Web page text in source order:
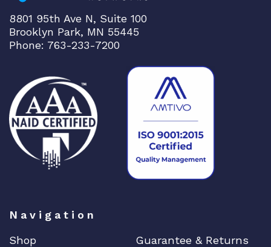
8801 95th Ave N, Suite 100
Brooklyn Park, MN 55445
Phone: 763-233-7200
Navigation
Shop
Guarantee & Returns